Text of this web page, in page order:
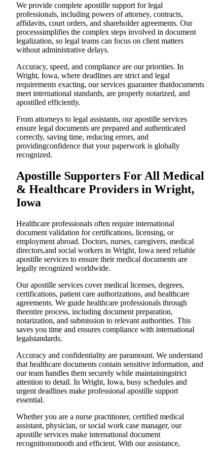
We provide complete apostille support for legal
professionals, including powers of attorney, contracts,
affidavits, court orders, and shareholder agreements. Our
processsimplifies the complex steps involved in document
legalization, so legal teams can focus on client matters
without administrative delays.
Accuracy, speed, and compliance are our priorities. In
Wright, Iowa, where deadlines are strict and legal
requirements exacting, our services guarantee thatdocuments
meet international standards, are properly notarized, and
apostilled efficiently.
From attorneys to legal assistants, our apostille services
ensure legal documents are prepared and authenticated
correctly, saving time, reducing errors, and
providingconfidence that your paperwork is globally
recognized.
Apostille Supporters For All Medical
& Healthcare Providers in Wright,
Iowa
Healthcare professionals often require international
document validation for certifications, licensing, or
employment abroad. Doctors, nurses, caregivers, medical
directors,and social workers in Wright, Iowa need reliable
apostille services to ensure their medical documents are
legally recognized worldwide.
Our apostille services cover medical licenses, degrees,
certifications, patient care authorizations, and healthcare
agreements. We guide healthcare professionals through
theentire process, including document preparation,
notarization, and submission to relevant authorities. This
saves you time and ensures compliance with international
legalstandards.
Accuracy and confidentiality are paramount. We understand
that healthcare documents contain sensitive information, and
our team handles them securely while maintainingstrict
attention to detail. In Wright, Iowa, busy schedules and
urgent deadlines make professional apostille support
essential.
Whether you are a nurse practitioner, certified medical
assistant, physician, or social work case manager, our
apostille services make international document
recognitionsmooth and efficient. With our assistance,